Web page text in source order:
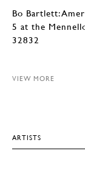
Bo Bartlett:
5 at the
32832
VIEW MORE
ARTISTS